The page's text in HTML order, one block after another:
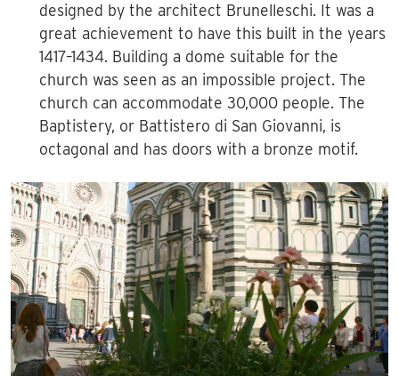
designed by the architect Brunelleschi. It was a
great achievement to have this built in the years
1417–1434. Building a dome suitable for the
church was seen as an impossible project. The
church can accommodate 30,000 people. The
Baptistery, or Battistero di San Giovanni, is
octagonal and has doors with a bronze motif.